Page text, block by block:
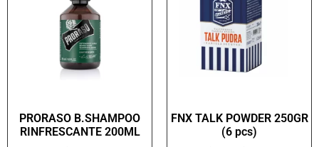
PRORASO B.SHAMPOO
RINFRESCANTE 200ML
FNX TALK POWDER 250GR
(6 pcs)